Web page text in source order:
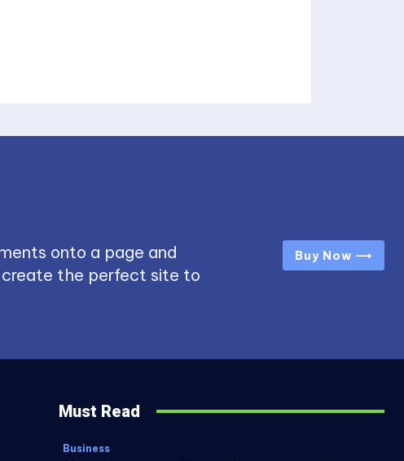
onto a page and
the perfect site to
Buy Now ⟶
Must Read
Business